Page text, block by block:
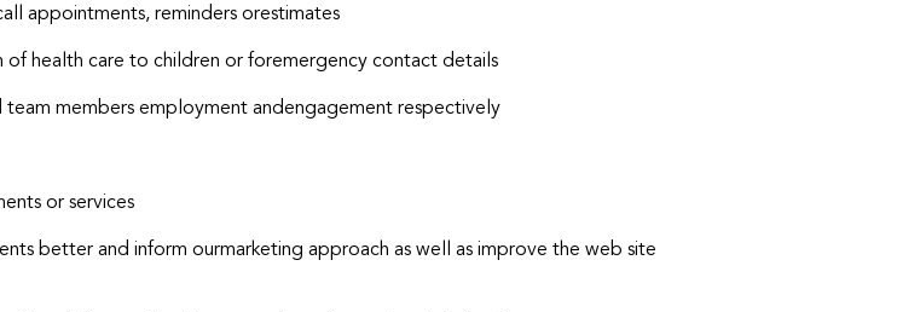
appointments, reminders orestimates
of health care to children or foremergency contact details
members employment andengagement respectively
or services
better and inform ourmarketing approach as well as improve the web site